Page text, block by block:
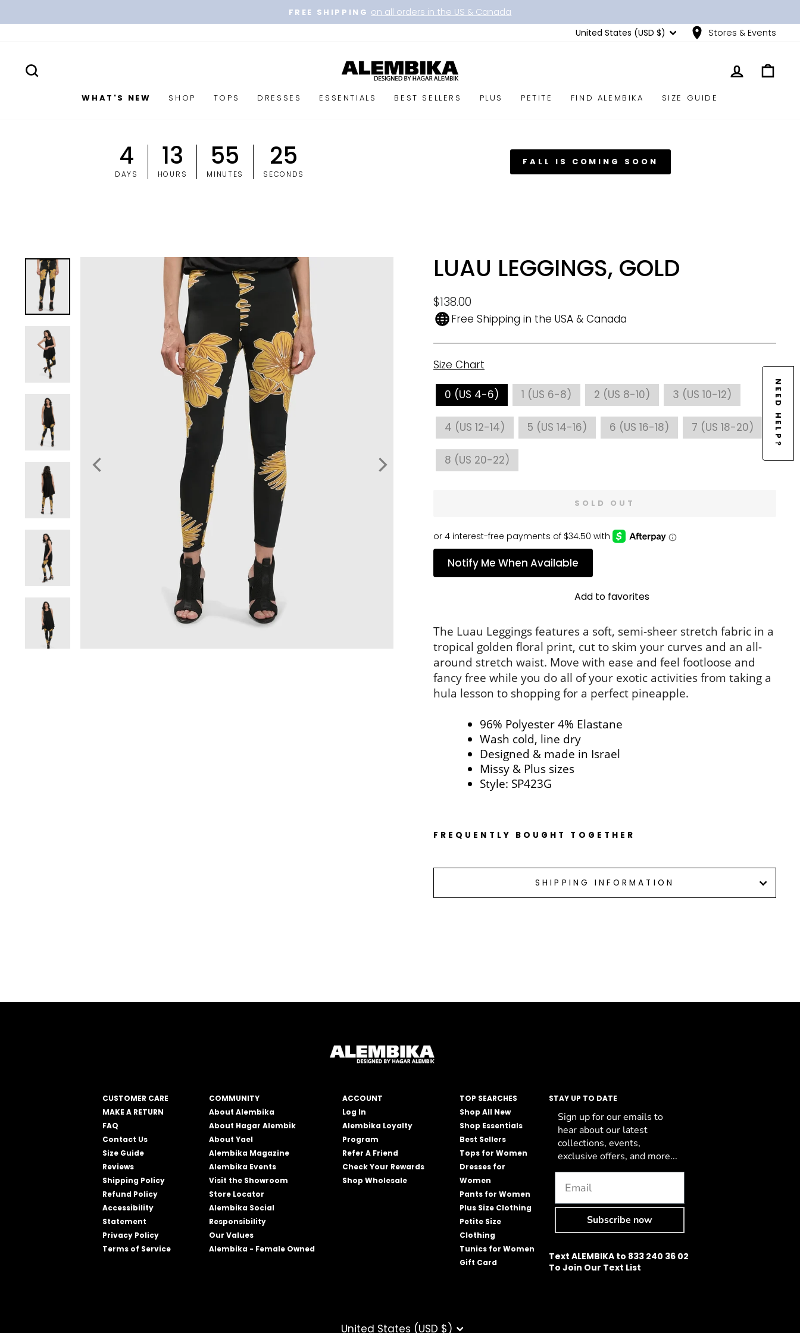
FREE SHIPPING on all orders in the US & Canada
CURRENCY
United States (USD $) Stores & Events
WHAT'S NEW
SHOP TOPS DRESSES ESSENTIALS BEST SELLERS PLUS PETITE FIND ALEMBIKA SIZE GUIDE
4
DAYS
13
HOURS
55
MINUTES
25
SECONDS
FALL IS COMING SOON
LUAU LEGGINGS, GOLD
Regular
price
$138.00
Free Shipping in the USA & Canada
Size Chart
SIZE
0 (US 4-6) 1 (US 6-8) 2 (US 8-10) 3 (US 10-12)
4 (US 12-14) 5 (US 14-16) 6 (US 16-18) 7 (US 18-20)
8 (US 20-22)
SOLD OUT
Notify Me When Available
Add to favorites
The Luau Leggings features a soft, semi-sheer stretch fabric in a
tropical golden floral print, cut to skim your curves and an all-
around stretch waist. Move with ease and feel footloose and
fancy free while you do all of your exotic activities from taking a
hula lesson to shopping for a perfect pineapple.
96% Polyester 4% Elastane
Wash cold, line dry
Designed & made in Israel
Missy & Plus sizes
Style: SP423G
FREQUENTLY BOUGHT TOGETHER
SHIPPING INFORMATION
NEED HELP?
CUSTOMER CARE
MAKE A RETURN
FAQ
Contact Us
Size Guide
Reviews
Shipping Policy
Refund Policy
Accessibility
Statement
Privacy Policy
Terms of Service
COMMUNITY
About Alembika
About Hagar Alembik
About Yael
Alembika Magazine
Alembika Events
Visit the Showroom
Store Locator
Alembika Social
Responsibility
Our Values
Alembika - Female Owned
ACCOUNT
Log In
Alembika Loyalty
Program
Refer A Friend
Check Your Rewards
Shop Wholesale
TOP SEARCHES
Shop All New
Shop Essentials
Best Sellers
Tops for Women
Dresses for
Women
Pants for Women
Plus Size Clothing
Petite Size
Clothing
Tunics for Women
Gift Card
STAY UP TO DATE
Sign up for our emails to
hear about our latest
collections, events,
exclusive offers, and more...
Subscribe now
Text ALEMBIKA to 833 240 36 02
To Join Our Text List
United States (USD $)